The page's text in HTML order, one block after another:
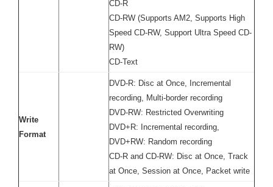
CD-R
CD-RW (Supports AM2, Supports High
Speed CD-RW, Support Ultra Speed CD-
RW)
CD-Text
Write
Format
DVD-R: Disc at Once, Incremental
recording, Multi-border recording
DVD-RW: Restricted Overwriting
DVD+R: Incremental recording,
DVD+RW: Random recording
CD-R and CD-RW: Disc at Once, Track
at Once, Session at Once, Packet write